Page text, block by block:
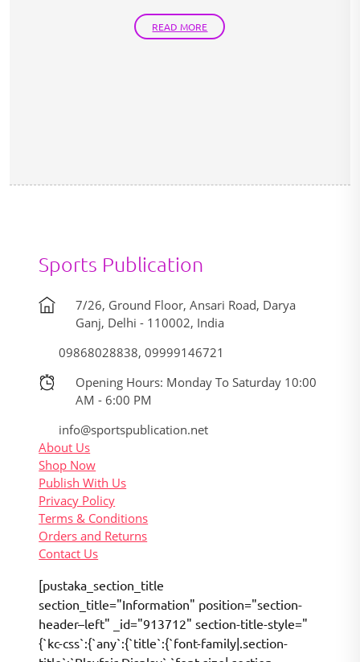
READ MORE
Sports Publication
7/26, Ground Floor, Ansari Road, Darya
Ganj, Delhi - 110002, India
09868028838, 09999146721
Opening Hours: Monday To Saturday 10:00
AM - 6:00 PM
info@sportspublication.net
About Us
Shop Now
Publish With Us
Privacy Policy
Terms & Conditions
Orders and Returns
Contact Us
[pustaka_section_title
section_title="Information" position="section-
header–left" _id="913712" section-title-style="
{`kc-css`:{`any`:{`title`:{`font-family|.section-